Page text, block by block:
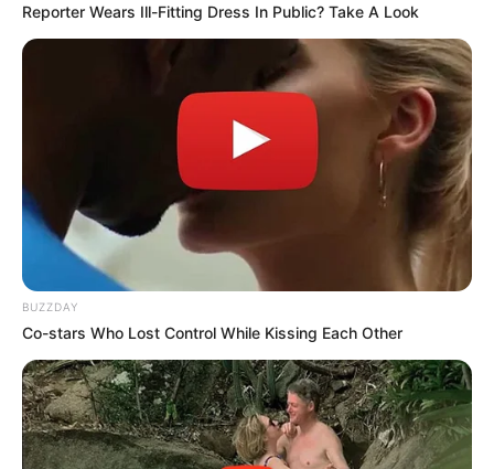
0
SHARES
Reporter Wears Ill-Fitting Dress In Public? Take A Look
BUZZDAY
Co-stars Who Lost Control While Kissing Each Other